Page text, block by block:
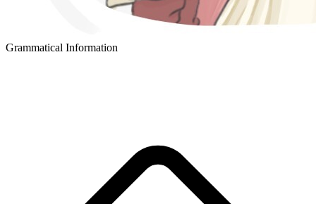
Grammatical Information